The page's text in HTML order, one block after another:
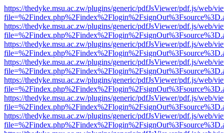
https://thedyke.msu.ac.zw/plugins/generic/pdfJsViewer/pdf.js/web/
https://thedyke.msu.ac.zw/plugins/generic/pdfJsViewer/pdf.js/web/
https://thedyke.msu.ac.zw/plugins/generic/pdfJsViewer/pdf.js/web/
https://thedyke.msu.ac.zw/plugins/generic/pdfJsViewer/pdf.js/web/
https://thedyke.msu.ac.zw/plugins/generic/pdfJsViewer/pdf.js/web/
https://thedyke.msu.ac.zw/plugins/generic/pdfJsViewer/pdf.js/web/
https://thedyke.msu.ac.zw/plugins/generic/pdfJsViewer/pdf.js/web/